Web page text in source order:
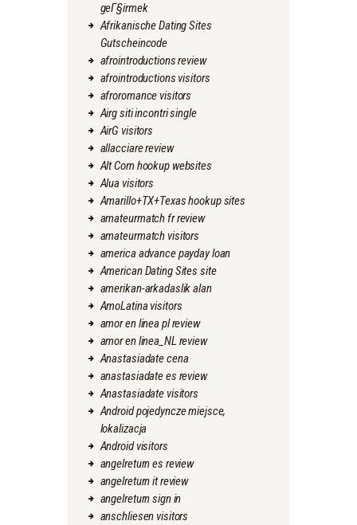
geГ§irmek
Afrikanische Dating Sites
Gutscheincode
afrointroductions review
afrointroductions visitors
afroromance visitors
Airg siti incontri single
AirG visitors
allacciare review
Alt Com hookup websites
Alua visitors
Amarillo+TX+Texas hookup sites
amateurmatch fr review
amateurmatch visitors
america advance payday loan
American Dating Sites site
amerikan-arkadaslik alan
AmoLatina visitors
amor en linea pl review
amor en linea_NL review
Anastasiadate cena
anastasiadate es review
Anastasiadate visitors
Android pojedyncze miejsce,
lokalizacja
Android visitors
angelreturn es review
angelreturn it review
angelreturn sign in
anschliesen visitors